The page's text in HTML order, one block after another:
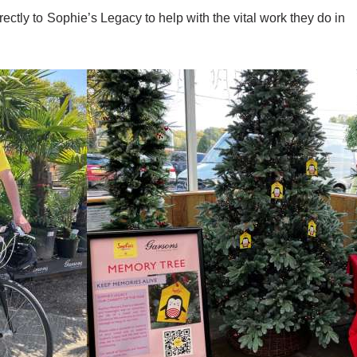
to Sophie’s Legacy to help with the vital work they do in